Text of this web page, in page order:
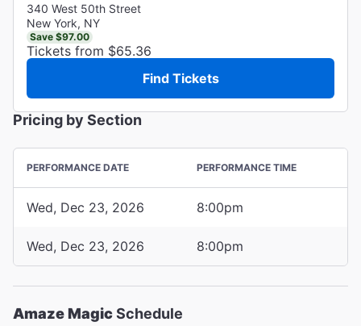
340 West 50th Street
New York, NY
Save $97.00
Tickets from $65.36
Find Tickets
Pricing by Section
PERFORMANCE DATE PERFORMANCE TIME
Wed, Dec 23, 2026 8:00pm
Wed, Dec 23, 2026 8:00pm
Amaze MagicSchedule